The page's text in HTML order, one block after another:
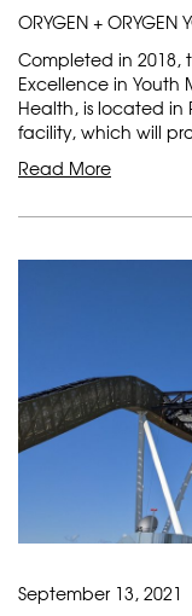
ORYGEN + ORYGEN
Completed in 2018,
Excellence in Youth
Health, is located in
facility, which will
Read More
September 13, 2021